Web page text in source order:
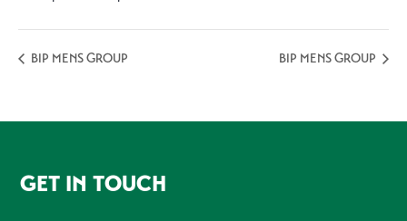
BIP MENS GROUP BIP MENS GROUP
FOOTER
GET IN TOUCH